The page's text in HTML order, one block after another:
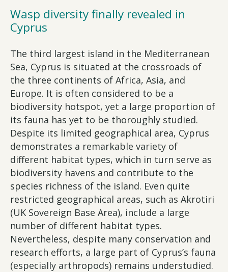
Wasp diversity finally revealed in
Cyprus
The third largest island in the Mediterranean
Sea, Cyprus is situated at the crossroads of
the three continents of Africa, Asia, and
Europe. It is often considered to be a
biodiversity hotspot, yet a large proportion of
its fauna has yet to be thoroughly studied.
Despite its limited geographical area, Cyprus
demonstrates a remarkable variety of
different habitat types, which in turn serve as
biodiversity havens and contribute to the
species richness of the island. Even quite
restricted geographical areas, such as Akrotiri
(UK Sovereign Base Area), include a large
number of different habitat types.
Nevertheless, despite many conservation and
research efforts, a large part of Cyprus’s fauna
(especially arthropods) remains understudied.